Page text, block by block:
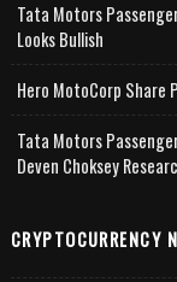
Tata Motors
Looks Bullish
Hero MotoCorp Share
Tata Motors
Deven Choksey
CRYPTOCURRENCY